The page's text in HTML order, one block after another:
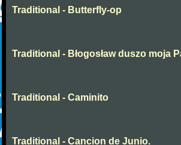
Traditional - Butterfly-op
Traditional - Błogosław duszo moja
Traditional - Caminito
Traditional - Cancion de Junio.